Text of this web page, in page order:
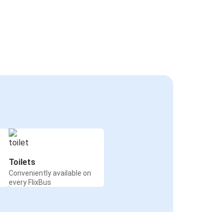
Toilets
Conveniently available on
every FlixBus